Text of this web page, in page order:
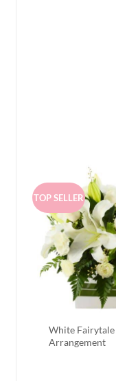
TOP SELLER
White Fairytale
Arrangement